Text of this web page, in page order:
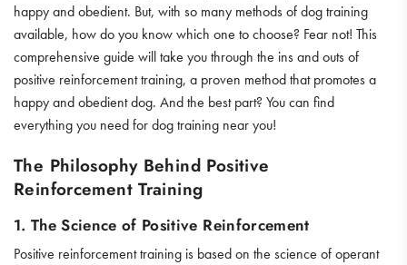
happy and obedient. But, with so many methods of dog training
available, how do you know which one to choose? Fear not! This
comprehensive guide will take you through the ins and outs of
positive reinforcement training, a proven method that promotes a
happy and obedient dog. And the best part? You can find
everything you need for dog training near you!
The Philosophy Behind Positive
Reinforcement Training
1. The Science of Positive Reinforcement
Positive reinforcement training is based on the science of operant